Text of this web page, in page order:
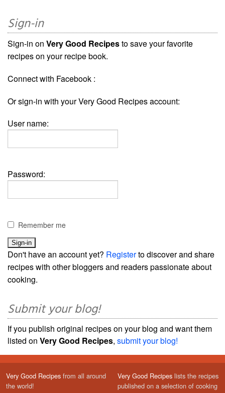
Sign-in
Sign-in on Very Good Recipesto save your favorite
recipes on your recipe book.
Connect with Facebook :
Or sign-in with your Very Good Recipes account:
User name:
Password:
Remember me
Don't have an account yet? Registerto discover and share
recipes with other bloggers and readers passionate about
cooking.
Submit your blog!
If you publish original recipes on your blog and want them
listed on Very Good Recipes, submit your blog!
Very Good Recipes from all around
the world!
Very Good Recipes lists the recipes
published on a selection of cooking